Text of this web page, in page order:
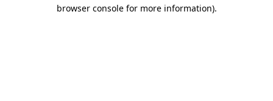
browser console for more information).